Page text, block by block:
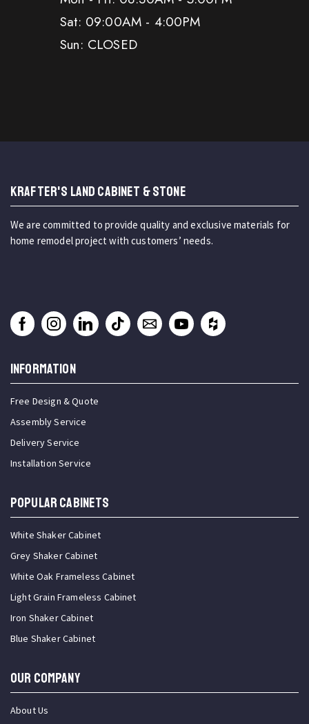
Sat: 09:00AM - 4:00PM
Sun: CLOSED
KRAFTER'S LAND CABINET & STONE
We are committed to provide quality and exclusive materials for
home remodel project with customers’ needs.
INFORMATION
Free Design & Quote
Assembly Service
Delivery Service
Installation Service
Popular Cabinets
White Shaker Cabinet
Grey Shaker Cabinet
White Oak Frameless Cabinet
Light Grain Frameless Cabinet
Iron Shaker Cabinet
Blue Shaker Cabinet
OUR COMPANY
About Us